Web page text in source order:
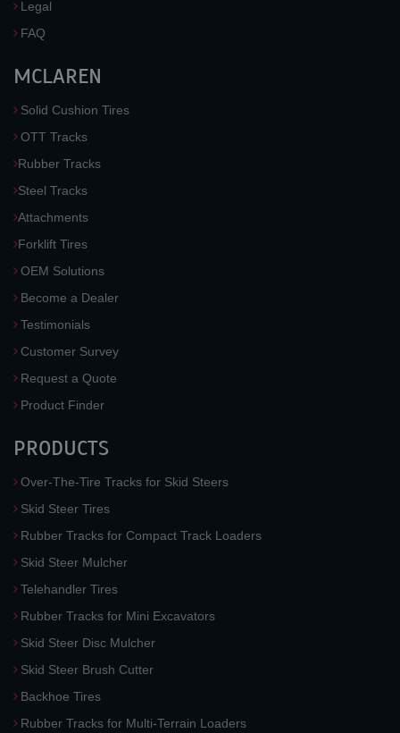
Legal
FAQ
MCLAREN
Solid Cushion Tires
OTT Tracks
Rubber Tracks
Steel Tracks
Attachments
Forklift Tires
OEM Solutions
Become a Dealer
Testimonials
Customer Survey
Request a Quote
Product Finder
PRODUCTS
Over-The-Tire Tracks for Skid Steers
Skid Steer Tires
Rubber Tracks for Compact Track Loaders
Skid Steer Mulcher
Telehandler Tires
Rubber Tracks for Mini Excavators
Skid Steer Disc Mulcher
Skid Steer Brush Cutter
Backhoe Tires
Rubber Tracks for Multi-Terrain Loaders